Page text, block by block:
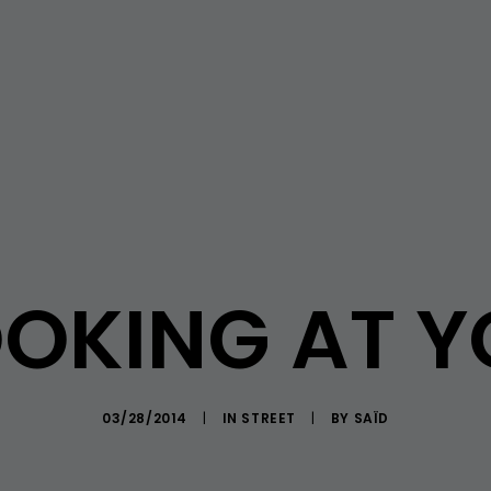
AT
03/28/2014 | IN STREET | BY SAÏD